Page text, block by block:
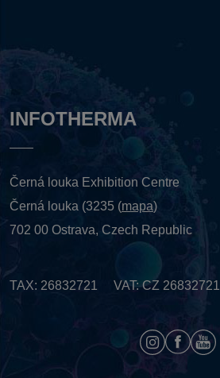
INFOTHERMA
Černá louka Exhibition Centre
Černá louka (3235 (mapa)
702 00 Ostrava, Czech Republic
TAX: 26832721 VAT: CZ 26832721